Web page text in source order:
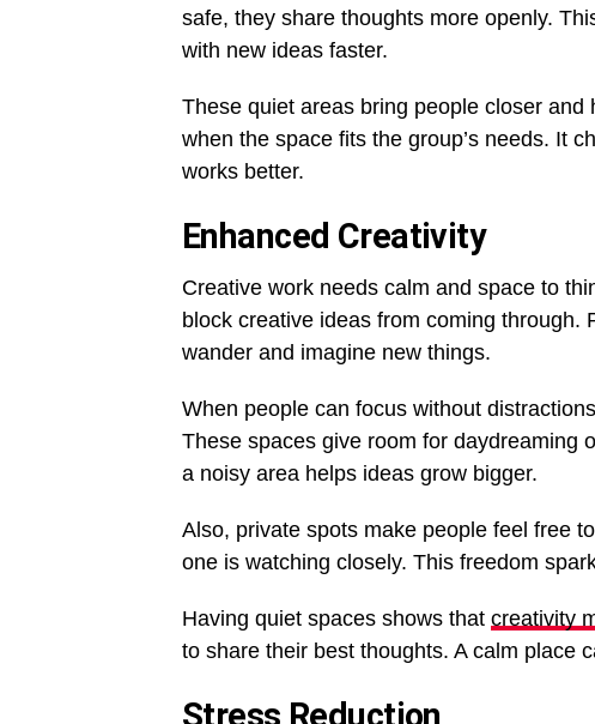
safe, they share thoughts more openly.
with new ideas faster.
These quiet areas bring people closer
when the space fits the group’s needs. It
works better.
Enhanced Creativity
Creative work needs calm and space to
block creative ideas from coming through.
wander and imagine new things.
When people can focus without
These spaces give room for daydreaming
a noisy area helps ideas grow bigger.
Also, private spots make people feel free
one is watching closely. This freedom
Having quiet spaces shows that creativity
to share their best thoughts. A calm place
Stress Reduction